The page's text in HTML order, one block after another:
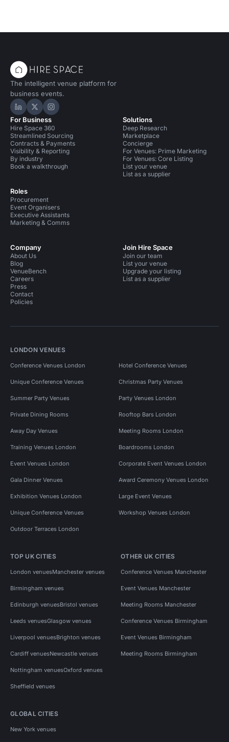
The intelligent venue platform for
business events.
Hire Space on LinkedIn
Hire Space on X
Hire Space on Instagram
For Business
Hire Space 360
Streamlined Sourcing
Contracts & Payments
Visibility & Reporting
By industry
Book a walkthrough
Roles
Procurement
Event Organisers
Executive Assistants
Marketing & Comms
Solutions
Deep Research
Marketplace
Concierge
For Venues: Prime Marketing
For Venues: Core Listing
List your venue
List as a supplier
Company
About Us
Blog
VenueBench
Careers
Press
Contact
Policies
Join Hire Space
Join our team
List your venue
Upgrade your listing
List as a supplier
LONDON VENUES
Conference Venues London Hotel Conference Venues
Unique Conference Venues Christmas Party Venues
Summer Party Venues Party Venues London
Private Dining Rooms Rooftop Bars London
Away Day Venues Meeting Rooms London
Training Venues London Boardrooms London
Event Venues London Corporate Event Venues London
Gala Dinner Venues Award Ceremony Venues London
Exhibition Venues London Large Event Venues
Unique Conference Venues Workshop Venues London
Outdoor Terraces London
TOP UK CITIES
London venuesManchester venues
Birmingham venues
Edinburgh venuesBristol venues
Leeds venuesGlasgow venues
Liverpool venuesBrighton venues
Cardiff venuesNewcastle venues
Nottingham venuesOxford venues
Sheffield venues
OTHER UK CITIES
Conference Venues Manchester
Event Venues Manchester
Meeting Rooms Manchester
Conference Venues Birmingham
Event Venues Birmingham
Meeting Rooms Birmingham
GLOBAL CITIES
New York venues